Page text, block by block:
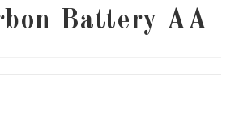
Battery AA